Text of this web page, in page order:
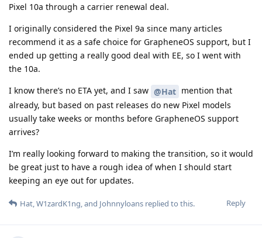
Pixel 10a through a carrier renewal deal.
I originally considered the Pixel 9a since many articles
recommend it as a safe choice for GrapheneOS support, but I
ended up getting a really good deal with EE, so I went with
the 10a.
I know there’s no ETA yet, and I saw @Hat mention that
already, but based on past releases do new Pixel models
usually take weeks or months before GrapheneOS support
arrives?
I’m really looking forward to making the transition, so it would
be great just to have a rough idea of when I should start
keeping an eye out for updates.
Reply
Hat,W1zardK1ng, and Johnnyloans replied to this.